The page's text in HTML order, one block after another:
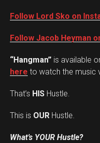
Follow Lord Sko on
Follow Jacob Heyman
“Hangman” is available
here to watch the music
That’s HIS Hustle.
This is OUR Hustle.
What’s YOUR Hustle?